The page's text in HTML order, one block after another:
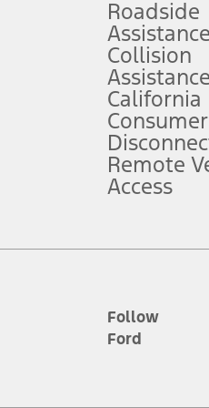
included plans, and term
offers and/or incentives.
will qualify for the Plan
offer that can be accepted by
not include service contracts,
of options, but does not include
Roadside
Assistance
Collision
Assistance
California
Remote
Access
Follow
Ford